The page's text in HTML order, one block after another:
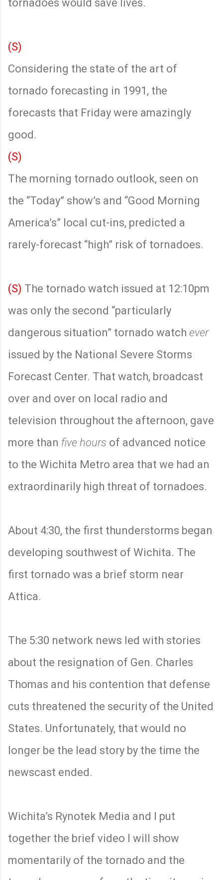
tornadoes would save lives.
(S)
Considering the state of the art of
tornado forecasting in 1991, the
forecasts that Friday were amazingly
good.
(S)
The morning tornado outlook, seen on
the “Today” show’s and “Good Morning
America’s” local cut-ins, predicted a
rarely-forecast “high” risk of tornadoes.
(S) The tornado watch issued at 12:10pm
was only the second “particularly
dangerous situation” tornado watch ever
issued by the National Severe Storms
Forecast Center. That watch, broadcast
over and over on local radio and
television throughout the afternoon, gave
more than five hours of advanced notice
to the Wichita Metro area that we had an
extraordinarily high threat of tornadoes.
About 4:30, the first thunderstorms began
developing southwest of Wichita. The
first tornado was a brief storm near
Attica.
The 5:30 network news led with stories
about the resignation of Gen. Charles
Thomas and his contention that defense
cuts threatened the security of the United
States. Unfortunately, that would no
longer be the lead story by the time the
newscast ended.
Wichita’s Rynotek Media and I put
together the brief video I will show
momentarily of the tornado and the